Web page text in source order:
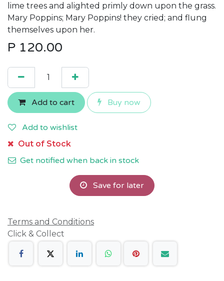
lime trees and alighted primly down upon the grass.
Mary Poppins; Mary Poppins! they cried; and flung
themselves upon her.
P 120.00
Add to cart Buy now
Add to wishlist
Out of Stock
Get notified when back in stock
Save for later
Terms and Conditions
Click & Collect